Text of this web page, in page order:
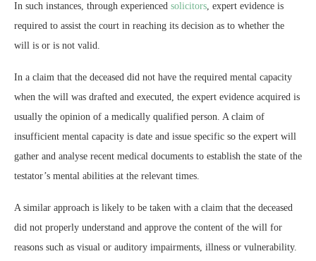
In such instances, through experienced solicitors, expert evidence is
required to assist the court in reaching its decision as to whether the
will is or is not valid.
In a claim that the deceased did not have the required mental capacity
when the will was drafted and executed, the expert evidence acquired is
usually the opinion of a medically qualified person. A claim of
insufficient mental capacity is date and issue specific so the expert will
gather and analyse recent medical documents to establish the state of the
testator’s mental abilities at the relevant times.
A similar approach is likely to be taken with a claim that the deceased
did not properly understand and approve the content of the will for
reasons such as visual or auditory impairments, illness or vulnerability.